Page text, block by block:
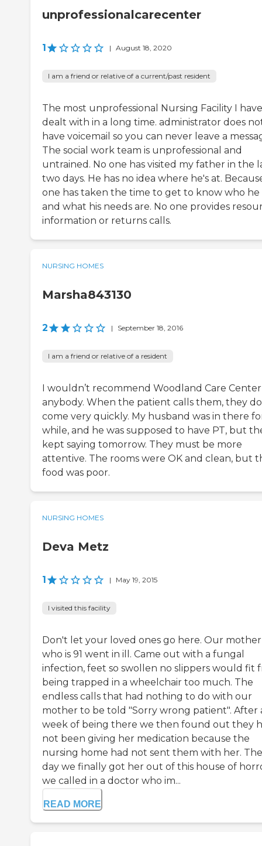
unprofessionalcarecenter
1 | August 18, 2020
I am a friend or relative of a current/past resident
The most unprofessional Nursing Facility I have
dealt with in a long time. administrator does
have voicemail so you can never leave a
The social work team is unprofessional and
untrained. No one has visited my father in the
two days. He has no idea where he's at.
one has taken the time to get to know who he
and what his needs are. No one provides
information or returns calls.
NURSING HOMES
Marsha843130
2 | September 18, 2016
I am a friend or relative of a resident
I wouldn’t recommend Woodland Care
anybody. When the patient calls them, they
come very quickly. My husband was in there
while, and he was supposed to have PT, but
kept saying tomorrow. They must be more
attentive. The rooms were OK and clean, but
food was poor.
NURSING HOMES
Deva Metz
1 | May 19, 2015
I visited this facility
Don't let your loved ones go here. Our mother
who is 91 went in ill. Came out with a fungal
infection, feet so swollen no slippers would fit
being trapped in a wheelchair too much. The
endless calls that had nothing to do with our
mother to be told "Sorry wrong patient". After
week of being there we then found out they
not been giving her medication because the
nursing home had not sent them with her. The
day we finally got her out of this house of
we called in a doctor who im...
READ MORE